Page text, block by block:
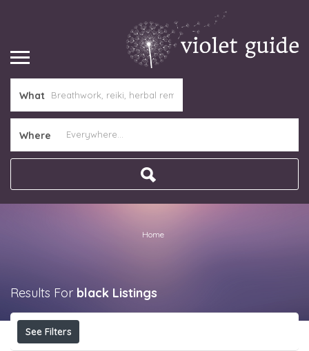
What
Where
Home
Results For black Listings
See Filters